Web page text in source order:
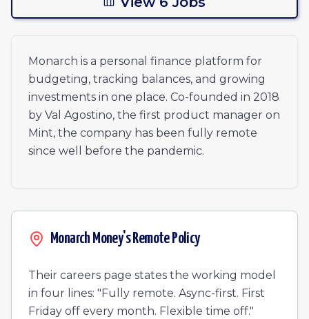
Monarch is a personal finance platform for
budgeting, tracking balances, and growing
investments in one place. Co-founded in 2018
by Val Agostino, the first product manager on
Mint, the company has been fully remote
since well before the pandemic.
Monarch Money's Remote Policy
Their careers page states the working model
in four lines: "Fully remote. Async-first. First
Friday off every month. Flexible time off."